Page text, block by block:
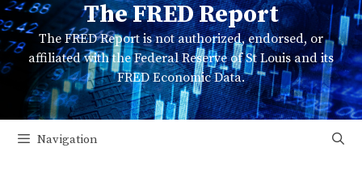
Skip
to
content
The FRED Report
The FRED Report is not authorized, endorsed, or
affiliated with the Federal Reserve of St Louis and its
FRED Economic Data.
Navigation